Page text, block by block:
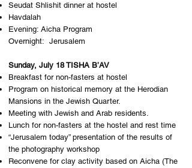
Seudat Shlishit dinner at hostel
Havdalah
Evening: Aicha Program
Overnight: J​erusalem
Sunday, July 18 TISHA B’AV
Breakfast for non-fasters at hostel
Program on historical memory at the Herodian
Mansions in the Jewish Quarter.
Meeting with Jewish and Arab residents.
Lunch for non-fasters at the hostel and rest time
“Jerusalem today” presentation of the results of
the photography workshop
Reconvene for clay activity based on Aicha (The